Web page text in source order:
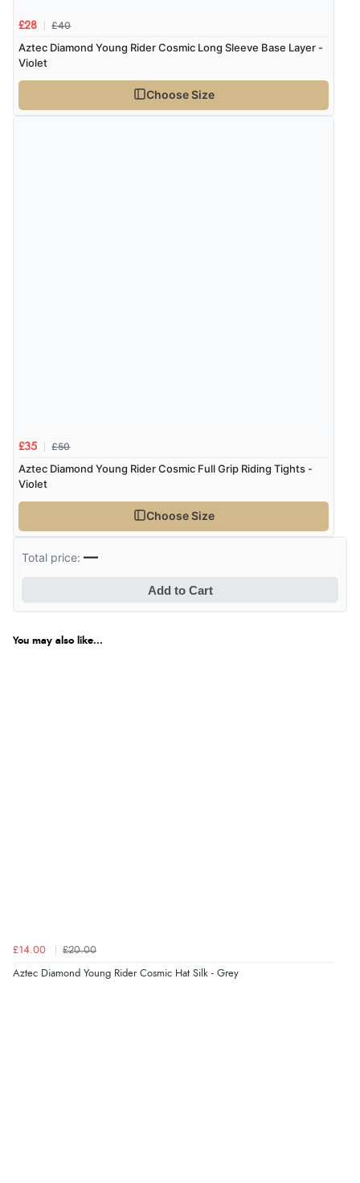
£28 £40
Aztec Diamond Young Rider Cosmic Long Sleeve Base Layer -
Violet
Choose Size
£35 £50
Aztec Diamond Young Rider Cosmic Full Grip Riding Tights -
Violet
Choose Size
Total price:—
Add to Cart
You may also like...
£14.00 £20.00
Aztec Diamond Young Rider Cosmic Hat Silk - Grey